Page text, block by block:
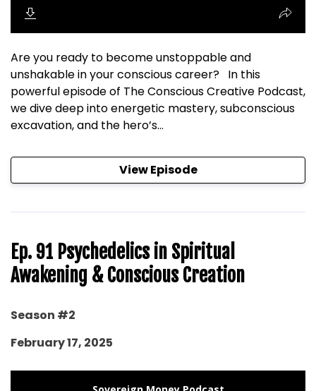
Are you ready to become unstoppable and
unshakable in your conscious career? In this
powerful episode of The Conscious Creative Podcast,
we dive deep into energetic mastery, subconscious
excavation, and the hero’s...
View Episode
Ep. 91 Psychedelics in Spiritual
Awakening & Conscious Creation
Season #2
February 17, 2025